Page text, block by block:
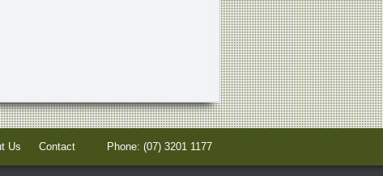
Phone:(07) 3201 1177
Us Contact